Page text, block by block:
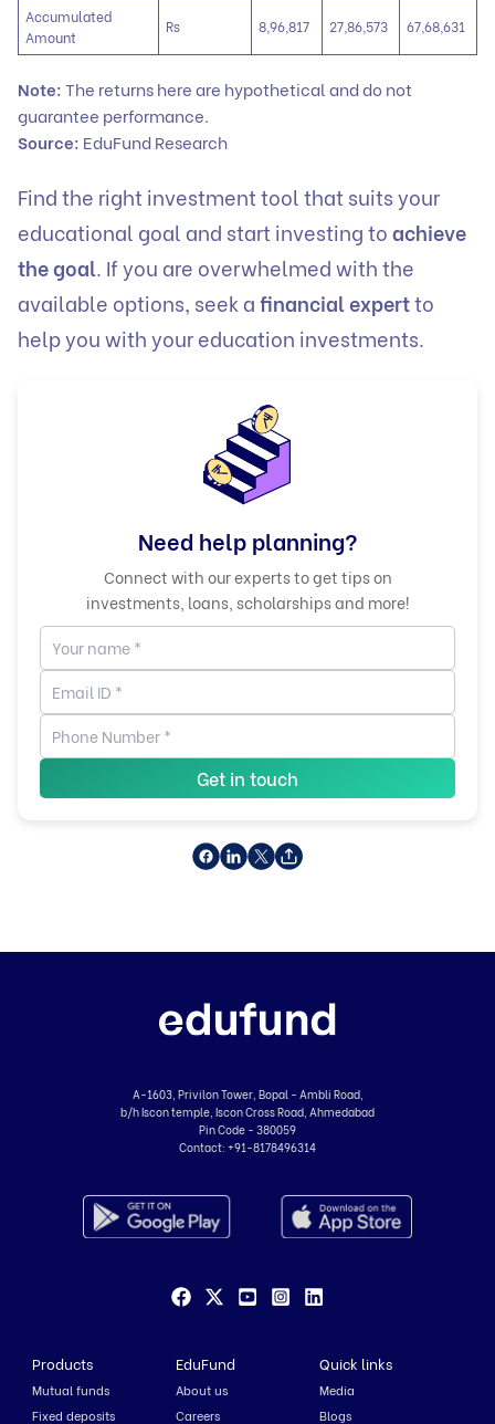
Accumulated
Amount
Rs 8,96,817 27,86,573 67,68,631
Note:The returns here are hypothetical and do not
guarantee performance.
Source: EduFund Research
Find the right investment tool that suits your
educational goal and start investing toachieve
the goal. If you are overwhelmed with the
available options, seek afinancial expertto
help you with your education investments.
Need help planning?
Connect with our experts to get tips on
investments, loans, scholarships and more!
Get in touch
A-1603, Privilon Tower, Bopal - Ambli Road,
b/h Iscon temple, Iscon Cross Road, Ahmedabad
Pin Code - 380059
Contact: +91-8178496314
Products
Mutual funds
Fixed deposits
EduFund
About us
Careers
Quick links
Media
Blogs